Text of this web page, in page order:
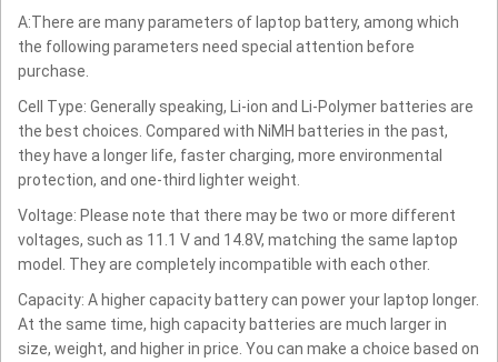
A:There are many parameters of laptop battery, among which
the following parameters need special attention before
purchase.
Cell Type: Generally speaking, Li-ion and Li-Polymer batteries are
the best choices. Compared with NiMH batteries in the past,
they have a longer life, faster charging, more environmental
protection, and one-third lighter weight.
Voltage: Please note that there may be two or more different
voltages, such as 11.1 V and 14.8V, matching the same laptop
model. They are completely incompatible with each other.
Capacity: A higher capacity battery can power your laptop longer.
At the same time, high capacity batteries are much larger in
size, weight, and higher in price. You can make a choice based on